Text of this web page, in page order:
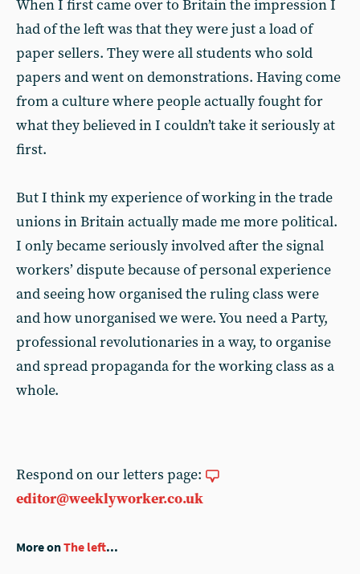
When I first came over to Britain the impression I
had of the left was that they were just a load of
paper sellers. They were all students who sold
papers and went on demonstrations. Having come
from a culture where people actually fought for
what they believed in I couldn’t take it seriously at
first.
But I think my experience of working in the trade
unions in Britain actually made me more political.
I only became seriously involved after the signal
workers’ dispute because of personal experience
and seeing how organised the ruling class were
and how unorganised we were. You need a Party,
professional revolutionaries in a way, to organise
and spread propaganda for the working class as a
whole.
Respond on our letters page:
editor@weeklyworker.co.uk
More onThe left...